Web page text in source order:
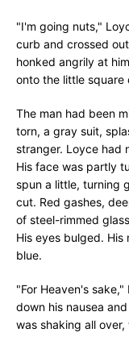
"I'm going nuts,"
curb and crossed
honked angrily at
onto the little square
The man had been
torn, a gray suit,
stranger. Loyce had
His face was partly
spun a little, turning
cut. Red gashes,
of steel-rimmed
His eyes bulged.
blue.
"For Heaven's
down his nausea
was shaking all